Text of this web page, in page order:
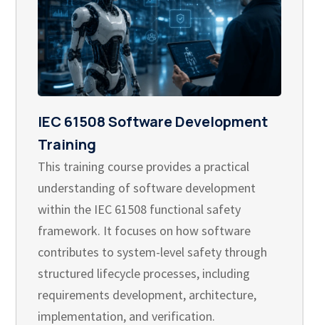
IEC 61508 Software Development
Training
This training course provides a practical
understanding of software development
within the IEC 61508 functional safety
framework. It focuses on how software
contributes to system-level safety through
structured lifecycle processes, including
requirements development, architecture,
implementation, and verification.